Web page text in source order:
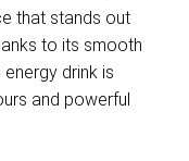
that stands out
to its smooth
drink is
and powerful